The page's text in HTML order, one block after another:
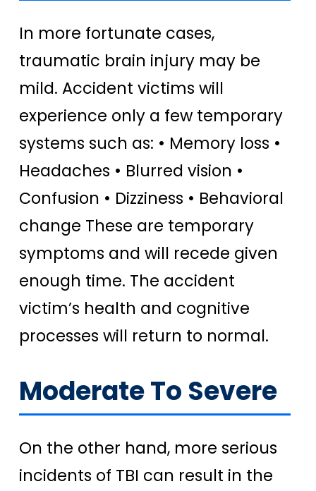
In more fortunate cases,
traumatic brain injury may be
mild. Accident victims will
experience only a few temporary
systems such as: • Memory loss •
Headaches • Blurred vision •
Confusion • Dizziness • Behavioral
change These are temporary
symptoms and will recede given
enough time. The accident
victim’s health and cognitive
processes will return to normal.
Moderate To Severe
On the other hand, more serious
incidents of TBI can result in the